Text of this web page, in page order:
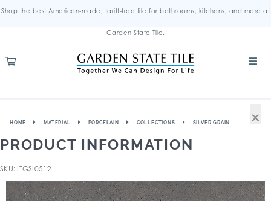
Shop the best American-made, tariff-free tile for bathrooms, kitchens, and more at
Garden State Tile.
HOME MATERIAL PORCELAIN COLLECTIONS SILVER GRAIN
PRODUCT INFORMATION
SKU: ITGSI0512
×